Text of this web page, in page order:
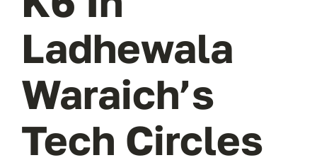
Ladhewala
Waraich’s
Tech Circles